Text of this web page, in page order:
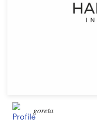
goreta